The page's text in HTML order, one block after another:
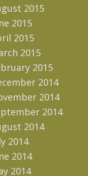
2015
2015
2015
2015
2015
2014
2014
2014
2014
2014
2014
2014